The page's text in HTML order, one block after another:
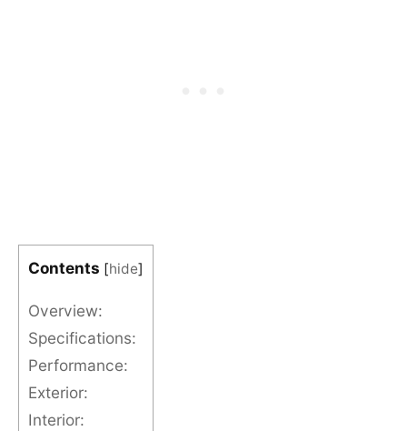
Contents [hide]
Overview:
Specifications:
Performance:
Exterior:
Interior: